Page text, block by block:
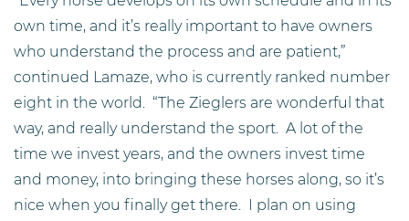
own time, and it’s really important to have owners
who understand the process and are patient,”
continued Lamaze, who is currently ranked number
eight in the world. “The Zieglers are wonderful that
way, and really understand the sport. A lot of the
time we invest years, and the owners invest time
and money, into bringing these horses along, so it’s
nice when you finally get there. I plan on using